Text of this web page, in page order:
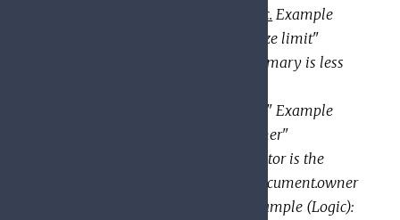
https://github.com/google/cel-spec. Example
(Comparison): title: "Summary size limit"
description: "Determines if a summary is less
"document.summary.size() < 100" Example
(Equality): title: "Requestor is owner"
description: "Determines if requestor is the
document owner" expression: "document.owner
== request.auth.claims.email" Example (Logic):